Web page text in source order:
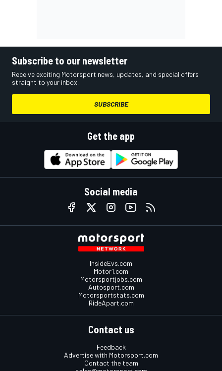
Subscribe to our newsletter
Receive exciting Motorsport news, updates, and special offers
straight to your inbox.
SUBSCRIBE
Get the app
Social media
InsideEvs.com
Motor1.com
Motorsportjobs.com
Autosport.com
Motorsportstats.com
RideApart.com
Contact us
Feedback
Advertise with Motorsport.com
Contact the team